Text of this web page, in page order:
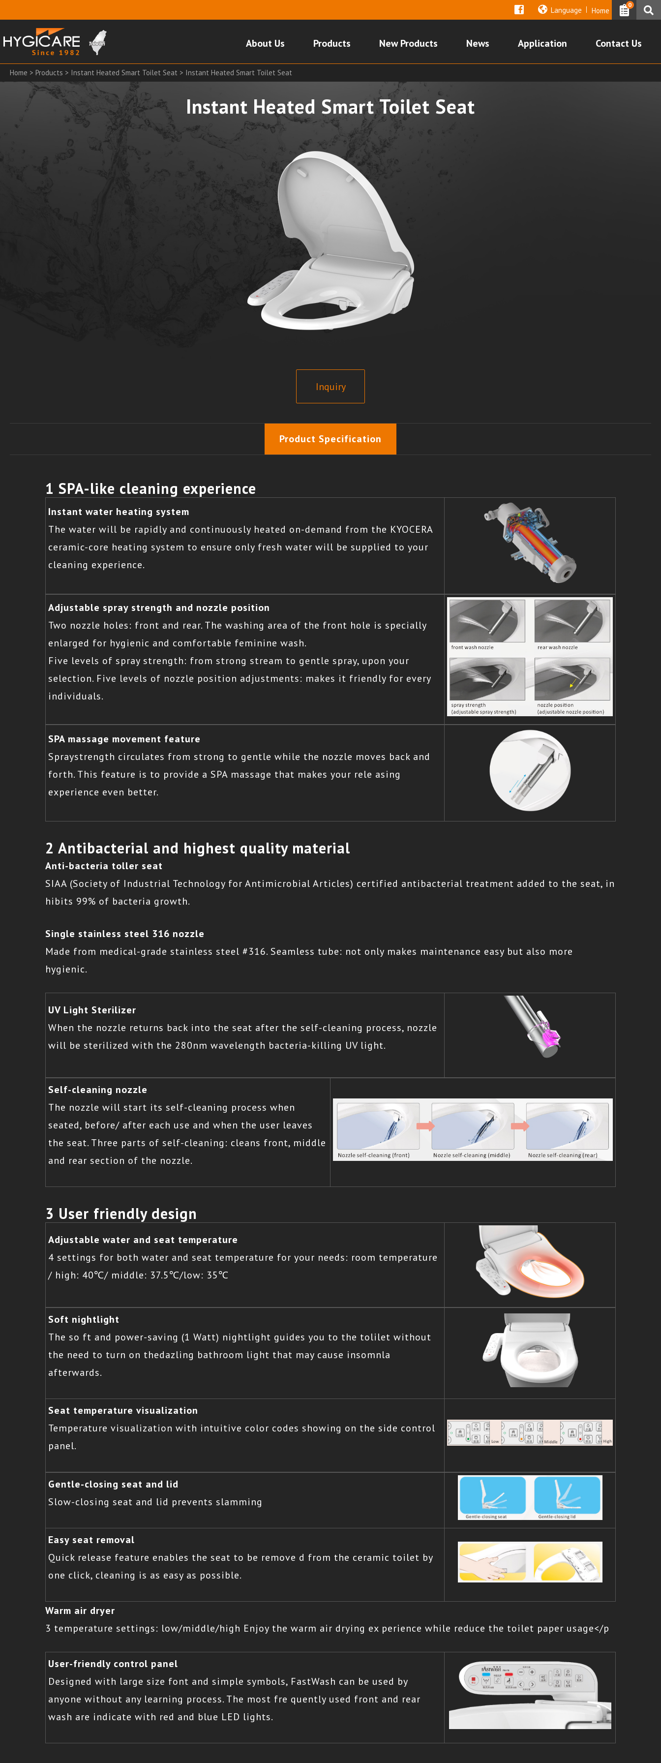
Language Home
0
About Us Products New Products News Application Contact Us
Home > Products > Instant Heated Smart Toilet Seat > Instant Heated Smart Toilet Seat
Instant Heated Smart Toilet Seat
Inquiry
Product Specification
1 SPA-like cleaning experience
Instant water heating system
The water will be rapidly and continuously heated on-demand from the KYOCERA
ceramic-core heating system to ensure only fresh water will be supplied to your
cleaning experience.
Adjustable spray strength and nozzle position
Two nozzle holes: front and rear. The washing area of the front hole is specially
enlarged for hygienic and comfortable feminine wash.
Five levels of spray strength: from strong stream to gentle spray, upon your
selection. Five levels of nozzle position adjustments: makes it friendly for every
individuals.
SPA massage movement feature
Spraystrength circulates from strong to gentle while the nozzle moves back and
forth. This feature is to provide a SPA massage that makes your rele asing
experience even better.
2 Antibacterial and highest quality material
Anti-bacteria toller seat
SIAA (Society of Industrial Technology for Antimicrobial Articles) certified antibacterial treatment added to the seat, in
hibits 99% of bacteria growth.
Single stainless steel 316 nozzle
Made from medical-grade stainless steel #316. Seamless tube: not only makes maintenance easy but also more
hygienic.
UV Light Sterilizer
When the nozzle returns back into the seat after the self-cleaning process, nozzle
will be sterilized with the 280nm wavelength bacteria-killing UV light.
Self-cleaning nozzle
The nozzle will start its self-cleaning process when
seated, before/ after each use and when the user leaves
the seat. Three parts of self-cleaning: cleans front, middle
and rear section of the nozzle.
3 User friendly design
Adjustable water and seat temperature
4 settings for both water and seat temperature for your needs: room temperature
/ high: 40℃/ middle: 37.5℃/low: 35℃
Soft nightlight
The so ft and power-saving (1 Watt) nightlight guides you to the tolilet without
the need to turn on thedazling bathroom light that may cause insomnla
afterwards.
Seat temperature visualization
Temperature visualization with intuitive color codes showing on the side control
panel.
Gentle-closing seat and lid
Slow-closing seat and lid prevents slamming
Easy seat removal
Quick release feature enables the seat to be remove d from the ceramic toilet by
one click, cleaning is as easy as possible.
Warm air dryer
3 temperature settings: low/middle/high Enjoy the warm air drying ex perience while reduce the toilet paper usage</p
User-friendly control panel
Designed with large size font and simple symbols, FastWash can be used by
anyone without any learning process. The most fre quently used front and rear
wash are indicate with red and blue LED lights.